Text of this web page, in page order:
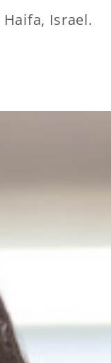
Israel.